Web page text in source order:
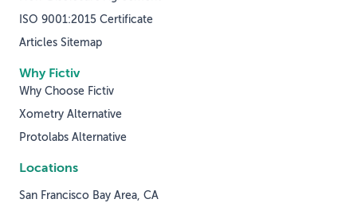
Why Fictiv
Why Choose Fictiv
Xometry Alternative
Protolabs Alternative
ISO 9001:2015 Certificate
Articles Sitemap
Locations
San Francisco Bay Area, CA